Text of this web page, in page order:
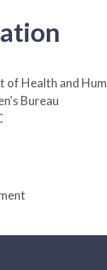
of Health and
Bureau